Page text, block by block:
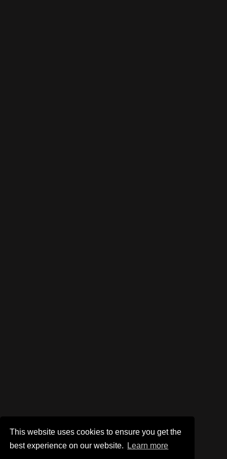
This website uses cookies to ensure you get the
best experience on our website.
Learn more